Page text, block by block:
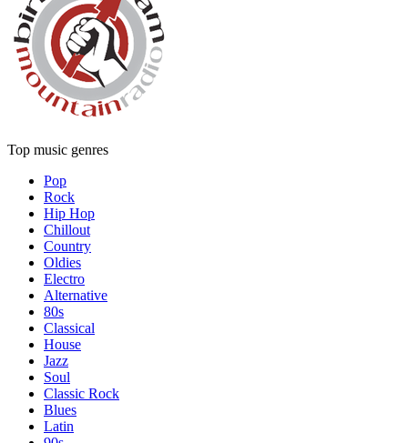
Top music genres
Pop
Rock
Hip Hop
Chillout
Country
Oldies
Electro
Alternative
80s
Classical
House
Jazz
Soul
Classic Rock
Blues
Latin